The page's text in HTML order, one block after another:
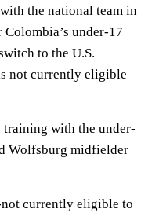
the national team in
Colombia’s under-17
to the U.S.
not currently eligible
training with the under-
Wolfsburg midfielder
currently eligible to